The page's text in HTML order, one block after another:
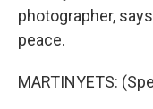
photographer,
peace.
MARTINYETS: